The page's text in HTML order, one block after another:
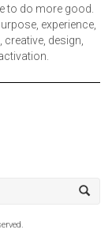
to do more good.
experience,
design,